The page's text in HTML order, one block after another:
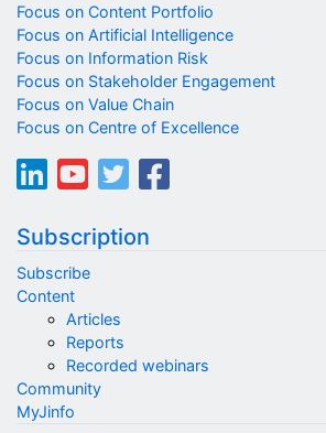
Focus on Content Portfolio
Focus on Artificial Intelligence
Focus on Information Risk
Focus on Stakeholder Engagement
Focus on Value Chain
Focus on Centre of Excellence
Subscription
Subscribe
Content
Articles
Reports
Recorded webinars
Community
MyJinfo